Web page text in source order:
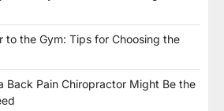
to the Gym: Tips for Choosing the
Back Pain Chiropractor Might Be the